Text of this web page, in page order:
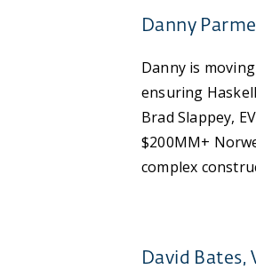
Danny
Danny is
ensuring
Brad Slappey,
$200MM+
complex
David Bates,